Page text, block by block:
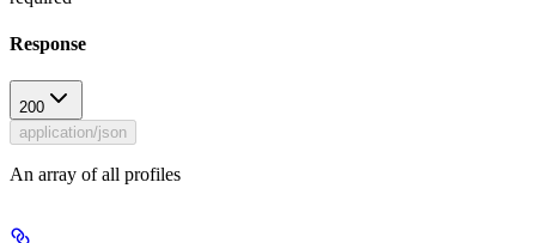
Response
200
application/json
An array of all profiles